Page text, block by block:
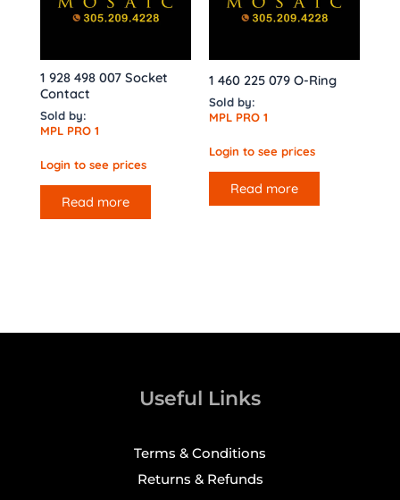
1 928 498 007 Socket
Contact
Sold by:
MPL PRO 1
Login to see prices
Read more
1 460 225 079 O-Ring
Sold by:
MPL PRO 1
Login to see prices
Read more
Useful Links
Terms & Conditions
Returns & Refunds